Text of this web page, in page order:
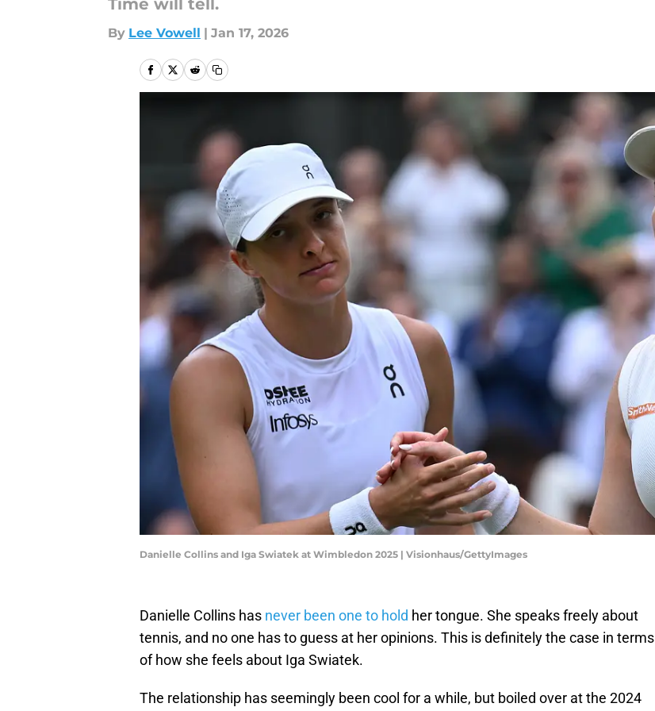
Time will tell.
By Lee Vowell | Jan 17, 2026
Danielle Collins and Iga Swiatek at Wimbledon 2025 | Visionhaus/GettyImages
Danielle Collins has never been one to hold her tongue. She speaks freely about
tennis, and no one has to guess at her opinions. This is definitely the case in terms
of how she feels about Iga Swiatek.
The relationship has seemingly been cool for a while, but boiled over at the 2024